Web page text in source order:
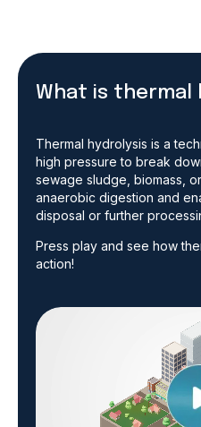
What is thermal
Thermal hydrolysis is a
high pressure to break
sewage sludge, biomass,
anaerobic digestion and
disposal or further
Press play and see how
action!